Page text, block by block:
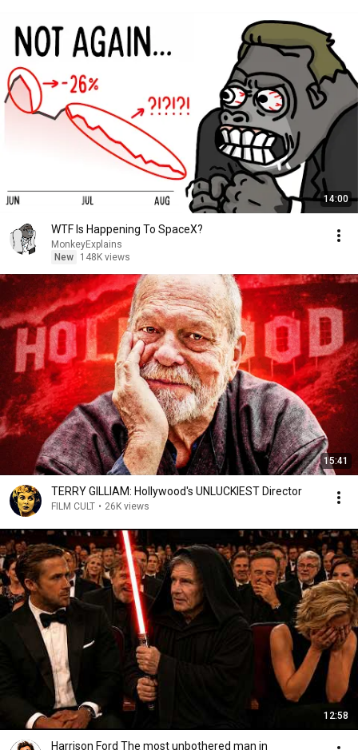
14:00
WTF Is Happening To SpaceX?
MonkeyExplains
New
148K views
15:41
TERRY GILLIAM: Hollywood's UNLUCKIEST Director
FILM CULT • 26K views
12:58
Harrison Ford The most unbothered man in